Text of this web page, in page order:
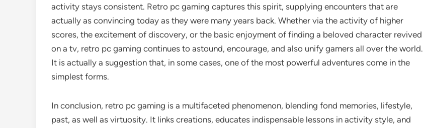
activity stays consistent. Retro pc gaming captures this spirit, supplying encounters that are
actually as convincing today as they were many years back. Whether via the activity of higher
scores, the excitement of discovery, or the basic enjoyment of finding a beloved character revived
on a tv, retro pc gaming continues to astound, encourage, and also unify gamers all over the world.
It is actually a suggestion that, in some cases, one of the most powerful adventures come in the
simplest forms.
In conclusion, retro pc gaming is a multifaceted phenomenon, blending fond memories, lifestyle,
past, as well as virtuosity. It links creations, educates indispensable lessons in activity style, and